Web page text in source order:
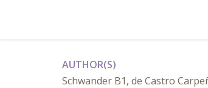
AUTHOR(S)
Schwander B1, de Castro